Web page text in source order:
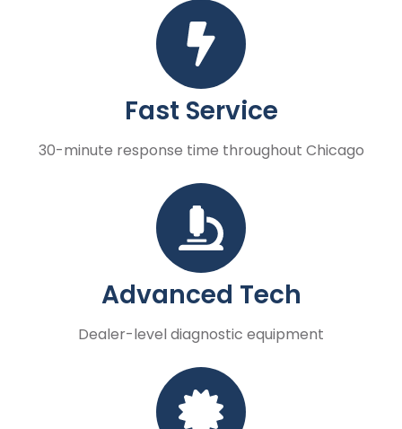
Fast Service
30-minute response time throughout Chicago
Advanced Tech
Dealer-level diagnostic equipment